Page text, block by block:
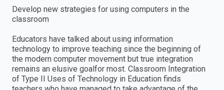
Develop new strategies for using computers in the
classroom
Educators have talked about using information
technology to improve teaching since the beginning of
the modern computer movement but true integration
remains an elusive goalfor most. Classroom Integration
of Type II Uses of Technology in Education finds